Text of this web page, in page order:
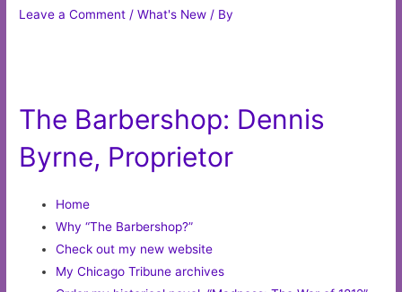
Leave a Comment /What's New / By
The Barbershop: Dennis
Byrne, Proprietor
Home
Why “The Barbershop?”
Check out my new website
My Chicago Tribune archives